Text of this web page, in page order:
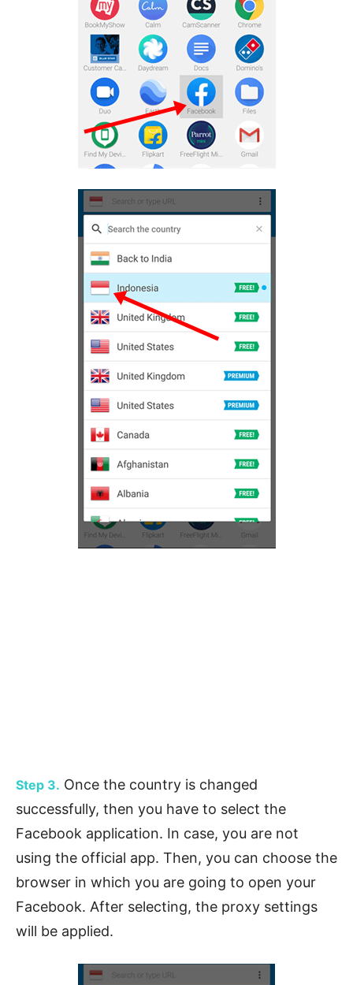
Step 3. Once the country is changed
successfully, then you have to select the
Facebook application. In case, you are not
using the official app. Then, you can choose the
browser in which you are going to open your
Facebook. After selecting, the proxy settings
will be applied.